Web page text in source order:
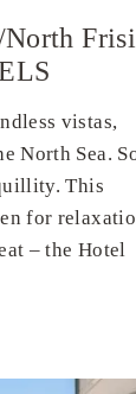
vistas,
North Sea.
This
for
– the Hotel